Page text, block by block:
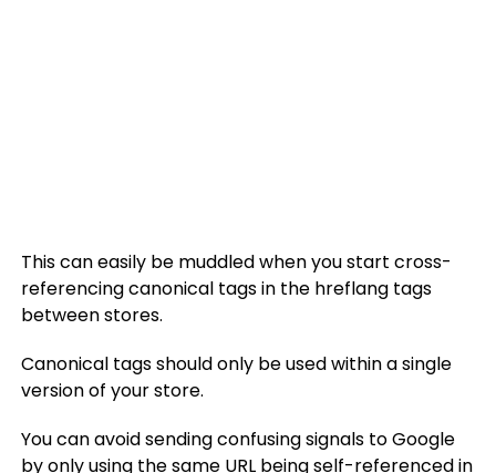
This can easily be muddled when you start cross-
referencing canonical tags in the hreflang tags
between stores.
Canonical tags should only be used within a single
version of your store.
You can avoid sending confusing signals to Google
by only using the same URL being self-referenced in